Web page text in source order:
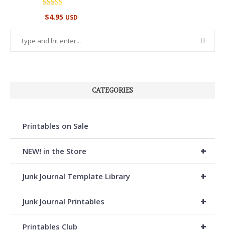
5.00
$4.95 USD
CATEGORIES
Printables on Sale
+
NEW! in the Store
+
Junk Journal Template Library
+
Junk Journal Printables
+
Printables Club